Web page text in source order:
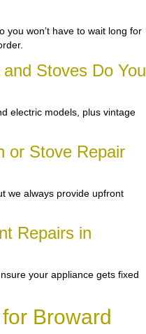
you won’t have to wait long for
Stoves Do You
electric models, plus vintage
or Stove Repair
we always provide upfront
Repairs in
your appliance gets fixed
Broward